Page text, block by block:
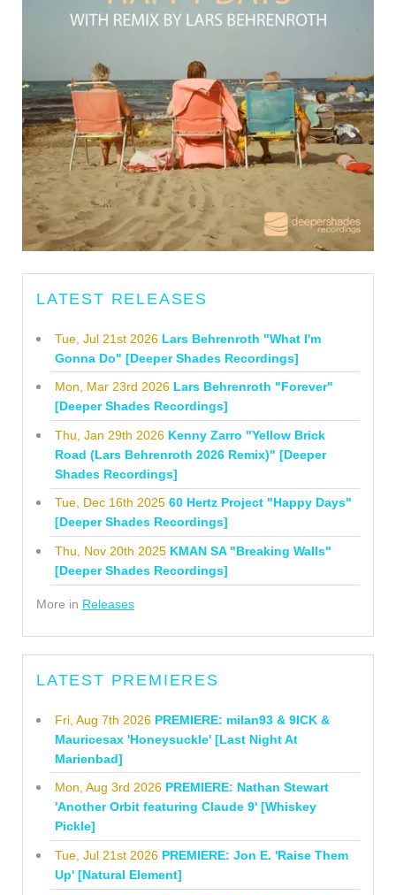
LATEST RELEASES
Tue, Jul 21st 2026 Lars Behrenroth "What I'm
Gonna Do" [Deeper Shades Recordings]
Mon, Mar 23rd 2026 Lars Behrenroth "Forever"
[Deeper Shades Recordings]
Thu, Jan 29th 2026 Kenny Zarro "Yellow Brick
Road (Lars Behrenroth 2026 Remix)" [Deeper
Shades Recordings]
Tue, Dec 16th 2025 60 Hertz Project "Happy Days"
[Deeper Shades Recordings]
Thu, Nov 20th 2025 KMAN SA "Breaking Walls"
[Deeper Shades Recordings]
More in Releases
LATEST PREMIERES
Fri, Aug 7th 2026 PREMIERE: milan93 & 9ICK &
Mauricesax 'Honeysuckle' [Last Night At
Marienbad]
Mon, Aug 3rd 2026 PREMIERE: Nathan Stewart
'Another Orbit featuring Claude 9' [Whiskey
Pickle]
Tue, Jul 21st 2026 PREMIERE: Jon E. 'Raise Them
Up' [Natural Element]